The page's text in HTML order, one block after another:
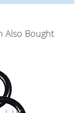
Also Bought